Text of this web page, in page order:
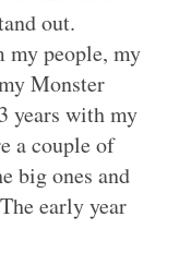
out.
people, my
Monster
years with my
a couple of
big ones and
early year